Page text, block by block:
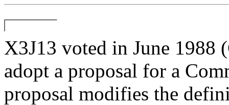
X3J13 voted in June
adopt a proposal for a
proposal modifies the